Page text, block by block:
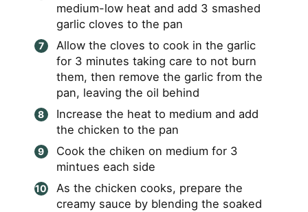
medium-low heat and add 3 smashed
garlic cloves to the pan
Allow the cloves to cook in the garlic
for 3 minutes taking care to not burn
them, then remove the garlic from the
pan, leaving the oil behind
Increase the heat to medium and add
the chicken to the pan
Cook the chiken on medium for 3
mintues each side
As the chicken cooks, prepare the
creamy sauce by blending the soaked